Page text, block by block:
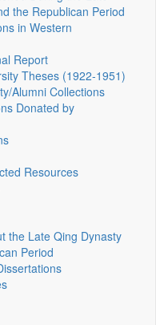
the Republican Period
in Western
Report
Theses (1922‑1951)
Alumni Collections
Donated by
Resources
the Late Qing Dynasty
Period